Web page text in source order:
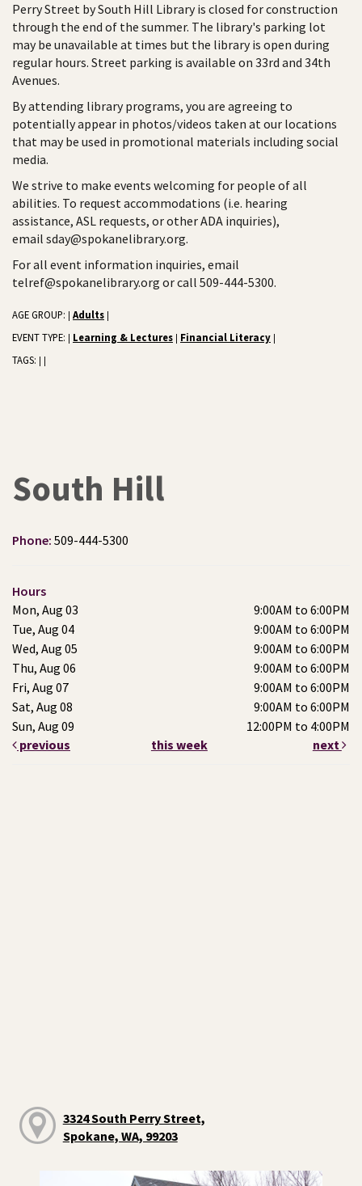
Perry Street by South Hill Library is closed for construction
through the end of the summer. The library's parking lot
may be unavailable at times but the library is open during
regular hours. Street parking is available on 33rd and 34th
Avenues.
By attending library programs, you are agreeing to
potentially appear in photos/videos taken at our locations
that may be used in promotional materials including social
media.
We strive to make events welcoming for people of all
abilities. To request accommodations (i.e. hearing
assistance, ASL requests, or other ADA inquiries),
email sday@spokanelibrary.org.
For all event information inquiries, email
telref@spokanelibrary.org or call 509-444-5300.
AGE GROUP: Adults
EVENT TYPE: Learning & Lectures Financial Literacy
TAGS:
South Hill
Phone: 509-444-5300
Hours
Mon, Aug 03
9:00AM to 6:00PM
Tue, Aug 04
9:00AM to 6:00PM
Wed, Aug 05
9:00AM to 6:00PM
Thu, Aug 06
9:00AM to 6:00PM
Fri, Aug 07
9:00AM to 6:00PM
Sat, Aug 08
9:00AM to 6:00PM
Sun, Aug 09
12:00PM to 4:00PM
previous
this week next
3324 South Perry Street,
Spokane, WA, 99203